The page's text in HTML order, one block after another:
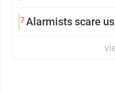
7Alarmists scare